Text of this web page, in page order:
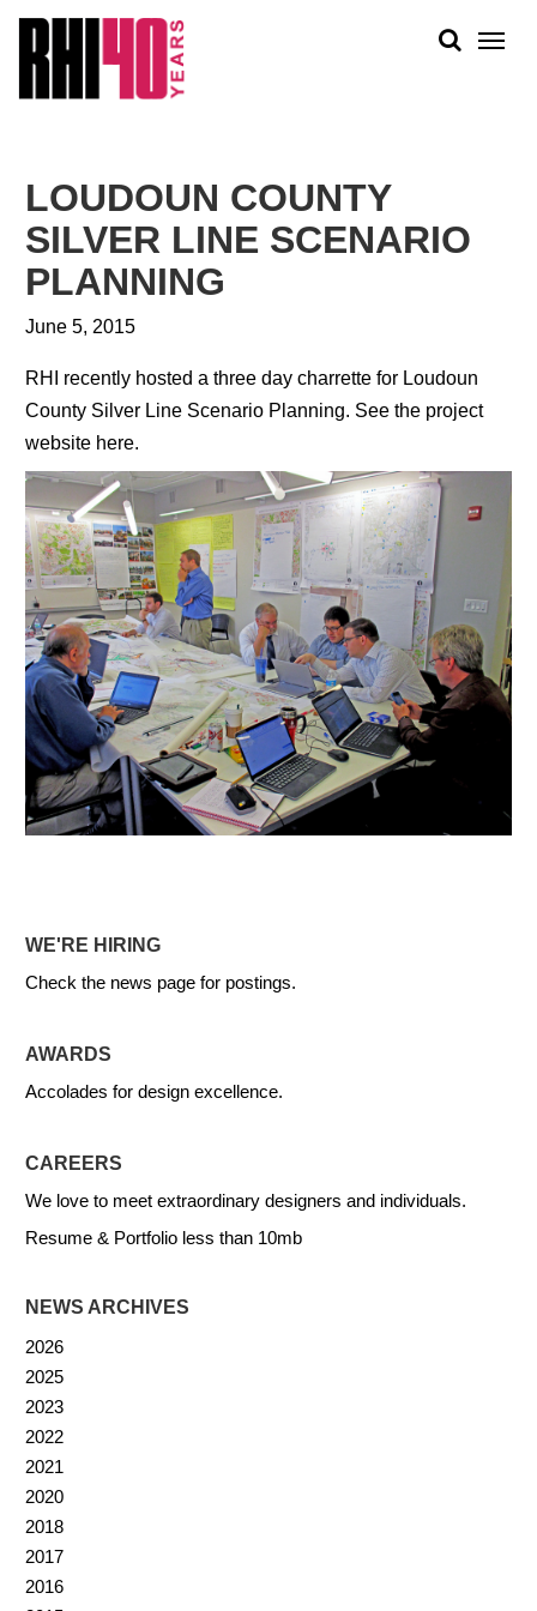
PEOPLE
WORK
NEWS
LOUDOUN COUNTY
SILVER LINE SCENARIO
PLANNING
June 5, 2015
RHI recently hosted a three day charrette for Loudoun
County Silver Line Scenario Planning. See the project
website here.
WE'RE HIRING
Check the news page for postings.
AWARDS
Accolades for design excellence.
CAREERS
We love to meet extraordinary designers and individuals.
Resume & Portfolio less than 10mb
NEWS ARCHIVES
2026
2025
2023
2022
2021
2020
2018
2017
2016
&